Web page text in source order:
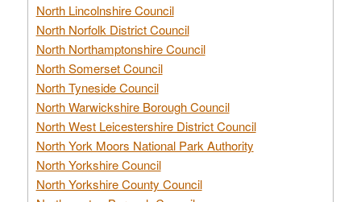
North Lincolnshire Council
North Norfolk District Council
North Northamptonshire Council
North Somerset Council
North Tyneside Council
North Warwickshire Borough Council
North West Leicestershire District Council
North York Moors National Park Authority
North Yorkshire Council
North Yorkshire County Council